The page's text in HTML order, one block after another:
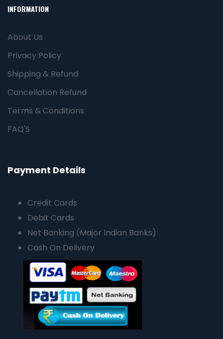
INFORMATION
About Us
Privacy Policy
Shipping & Refund
Cancellation Refund
Terms & Conditions
FAQ'S
Payment Details
Credit Cards
Debit Cards
Net Banking (Major Indian Banks)
Cash On Delivery